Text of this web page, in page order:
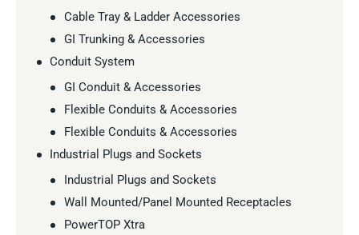
Cable Tray & Ladder Accessories
GI Trunking & Accessories
Conduit System
GI Conduit & Accessories
Flexible Conduits & Accessories
Flexible Conduits & Accessories
Industrial Plugs and Sockets
Industrial Plugs and Sockets
Wall Mounted/Panel Mounted Receptacles
PowerTOP Xtra